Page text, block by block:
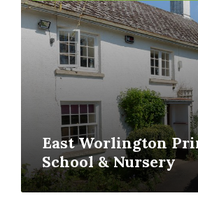
East Worlington
School & Nursery